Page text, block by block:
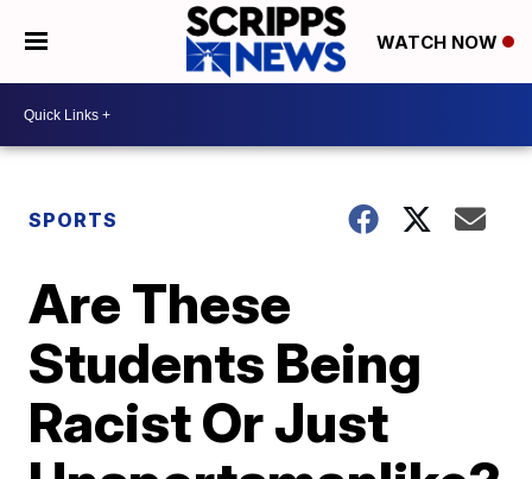
WATCH NOW
SPORTS
Are These
Students Being
Racist Or Just